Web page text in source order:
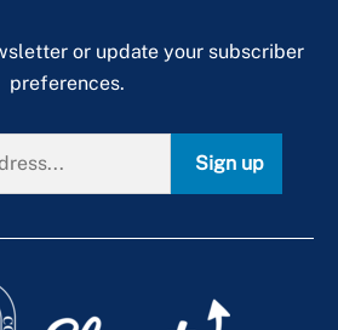
or update your subscriber
preferences.
Sign up